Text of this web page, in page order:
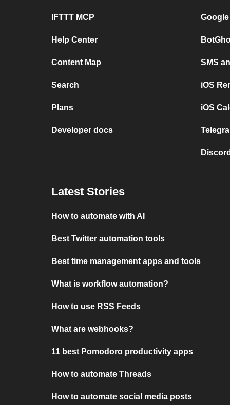
IFTTT MCP
Help Center
Content Map
Search
Plans
Developer docs
SMS
iOS
iOS
Latest Stories
How to automate with AI
Best Twitter automation tools
Best time management apps and tools
What is workflow automation?
How to use RSS Feeds
What are webhooks?
11 best Pomodoro productivity apps
How to automate Threads
How to automate social media posts